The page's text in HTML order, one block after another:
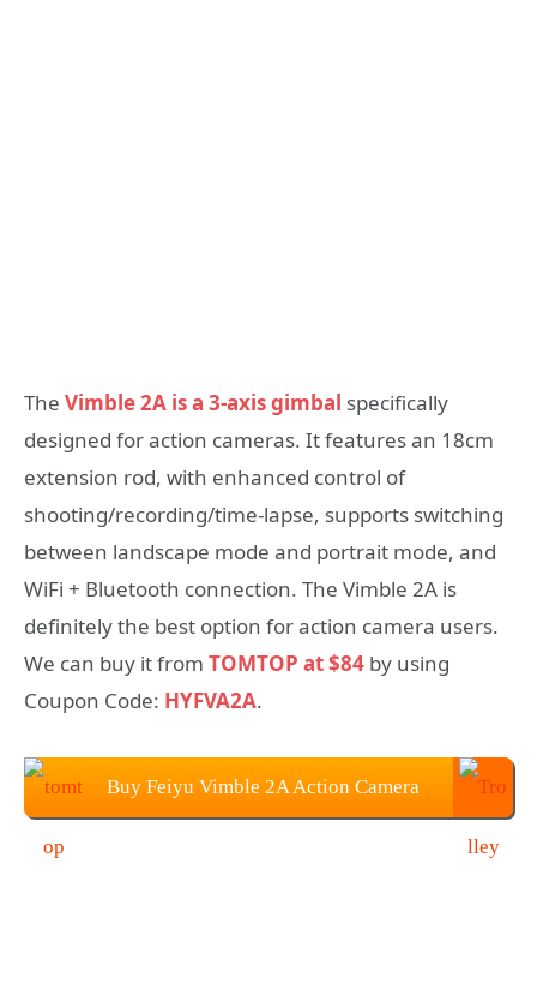
The Vimble 2A is a 3-axis gimbal specifically
designed for action cameras. It features an 18cm
extension rod, with enhanced control of
shooting/recording/time-lapse, supports switching
between landscape mode and portrait mode, and
WiFi + Bluetooth connection. The Vimble 2A is
definitely the best option for action camera users.
We can buy it from TOMTOP at $84 by using
Coupon Code: HYFVA2A.
Buy Feiyu Vimble 2A Action Camera